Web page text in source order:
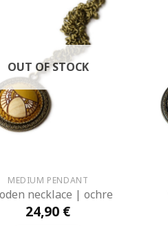
OUT OF STOCK
MEDIUM PENDANT
necklace | ochre
24,90 €